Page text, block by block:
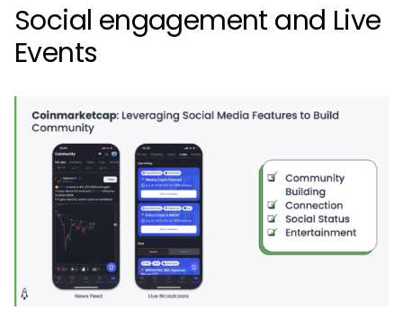
Social engagement and Live
Events